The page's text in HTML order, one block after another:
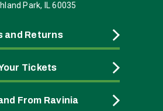
Park, IL 60035
and Returns
Tickets
From Ravinia